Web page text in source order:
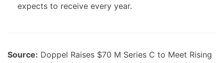
expects to receive every year.
Source: Doppel Raises $70 M Series C to Meet Rising